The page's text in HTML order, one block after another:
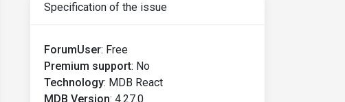
Specification of the issue
ForumUser: Free
Premium support: No
Technology: MDB React
MDB Version: 4.27.0